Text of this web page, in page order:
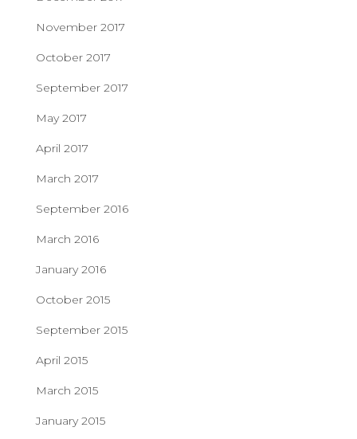
November 2017
October 2017
September 2017
May 2017
April 2017
March 2017
September 2016
March 2016
January 2016
October 2015
September 2015
April 2015
March 2015
January 2015